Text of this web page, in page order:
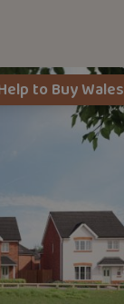
to Buy Wales